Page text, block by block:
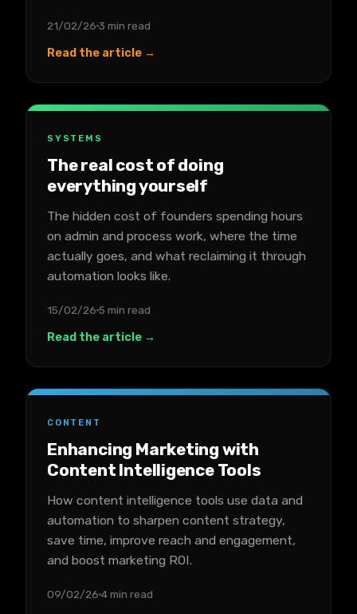
21/02/26 3 min read
Read the article →
SYSTEMS
The real cost of doing
everything yourself
The hidden cost of founders spending hours
on admin and process work, where the time
actually goes, and what reclaiming it through
automation looks like.
15/02/26 5 min read
Read the article →
CONTENT
Enhancing Marketing with
Content Intelligence Tools
How content intelligence tools use data and
automation to sharpen content strategy,
save time, improve reach and engagement,
and boost marketing ROI.
09/02/26 4 min read